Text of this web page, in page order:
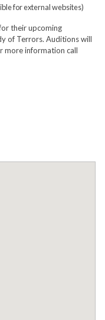
for external websites)
their upcoming
of Terrors. Auditions will
more information call